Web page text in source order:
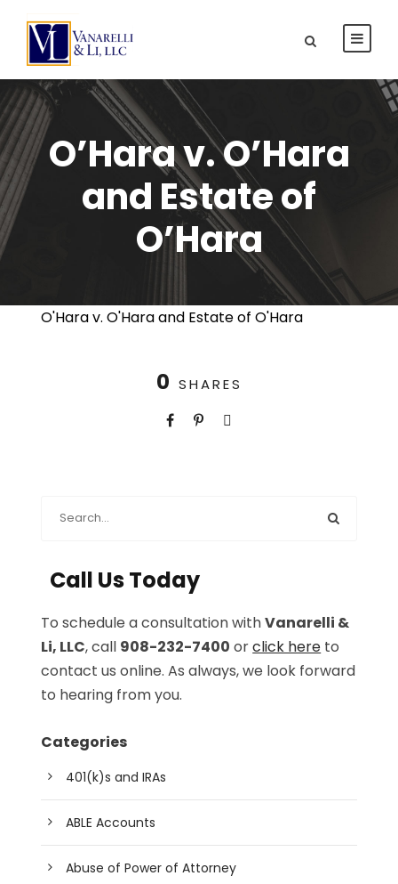
O’Hara v. O’Hara
and Estate of
O’Hara
O'Hara v. O'Hara and Estate of O'Hara
0 SHARES
Call Us Today
To schedule a consultation withVanarelli &
Li, LLC, call 908-232-7400 orclick here to
contact us online. As always, we look forward
to hearing from you.
Categories
401(k)s and IRAs
ABLE Accounts
Abuse of Power of Attorney